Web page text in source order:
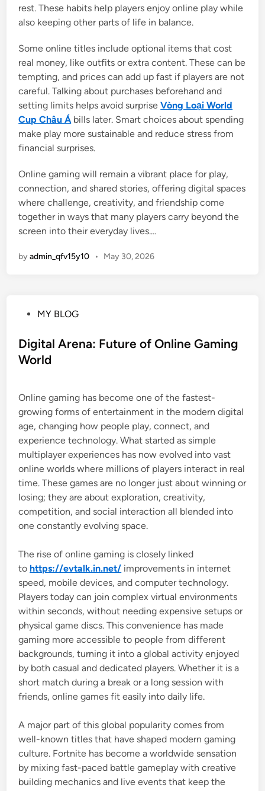
rest. These habits help players enjoy online play while
also keeping other parts of life in balance.
Some online titles include optional items that cost
real money, like outfits or extra content. These can be
tempting, and prices can add up fast if players are not
careful. Talking about purchases beforehand and
setting limits helps avoid surpriseVòng Loại World
Cup Châu Ábills later. Smart choices about spending
make play more sustainable and reduce stress from
financial surprises.
Online gaming will remain a vibrant place for play,
connection, and shared stories, offering digital spaces
where challenge, creativity, and friendship come
together in ways that many players carry beyond the
screen into their everyday lives.…
byadmin_qfv15y10 • May 30, 2026
s
t
i
n
MY BLOG
Digital Arena: Future of Online Gaming
World
Online gaming has become one of the fastest-
growing forms of entertainment in the modern digital
age, changing how people play, connect, and
experience technology. What started as simple
multiplayer experiences has now evolved into vast
online worlds where millions of players interact in real
time. These games are no longer just about winning or
losing; they are about exploration, creativity,
competition, and social interaction all blended into
one constantly evolving space.
The rise of online gaming is closely linked
to https://evtalk.in.net/ improvements in internet
speed, mobile devices, and computer technology.
Players today can join complex virtual environments
within seconds, without needing expensive setups or
physical game discs. This convenience has made
gaming more accessible to people from different
backgrounds, turning it into a global activity enjoyed
by both casual and dedicated players. Whether it is a
short match during a break or a long session with
friends, online games fit easily into daily life.
A major part of this global popularity comes from
well-known titles that have shaped modern gaming
culture. Fortnite has become a worldwide sensation
by mixing fast-paced battle gameplay with creative
building mechanics and live events that keep the